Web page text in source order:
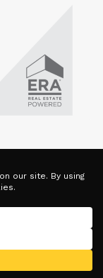
of Real Estate for
Colorado. This
Each ERA
Housing
Reserved.